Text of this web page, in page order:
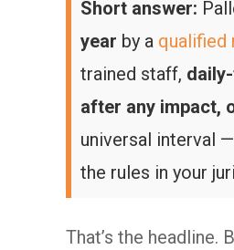
Short answer:
year by a qualified
trained staff,
after any impact,
universal interval
the rules in your
That’s the headline.